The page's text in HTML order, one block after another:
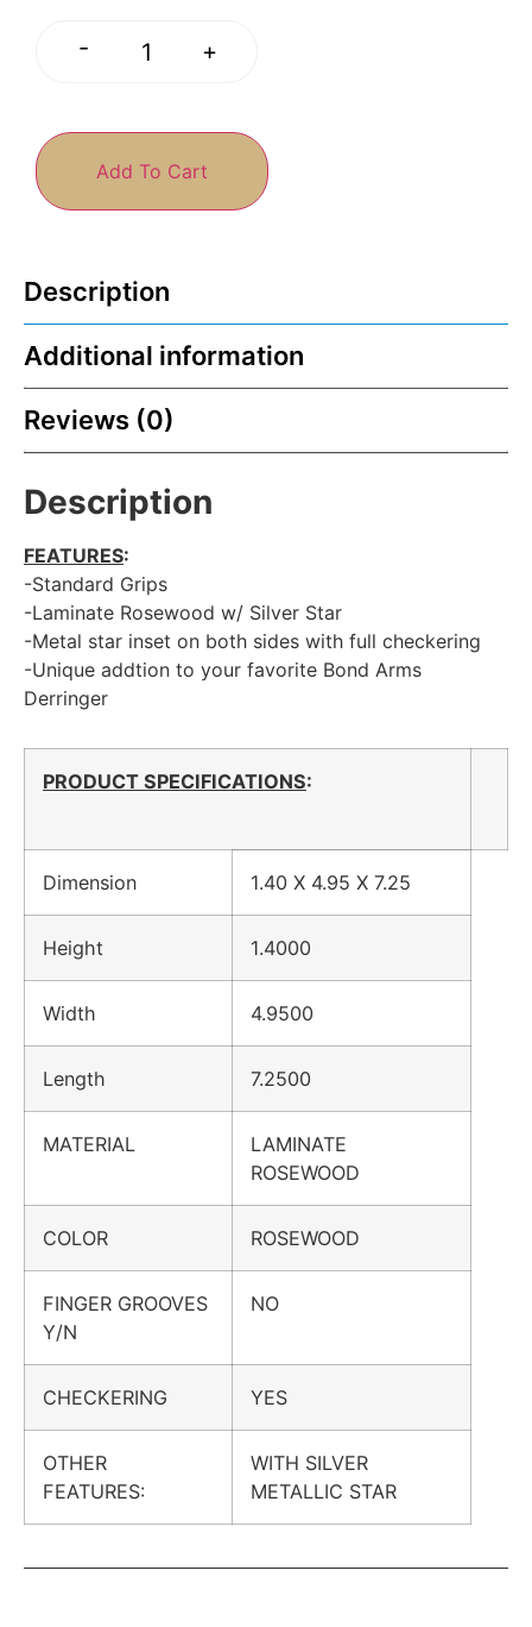
- +
Add To Cart
Description
Additional information
Reviews (0)
Description
FEATURES:
-Standard Grips
-Laminate Rosewood w/ Silver Star
-Metal star inset on both sides with full checkering
-Unique addtion to your favorite Bond Arms
Derringer
PRODUCT SPECIFICATIONS:
Dimension 1.40 X 4.95 X 7.25
Height 1.4000
Width 4.9500
Length 7.2500
MATERIAL
LAMINATE
ROSEWOOD
COLOR ROSEWOOD
FINGER GROOVES
Y/N
NO
CHECKERING YES
OTHER
FEATURES:
WITH SILVER
METALLIC STAR